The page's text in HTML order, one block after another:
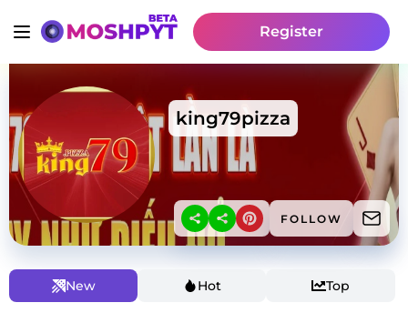
Register
king79pizza
FOLLOW
New Hot Top